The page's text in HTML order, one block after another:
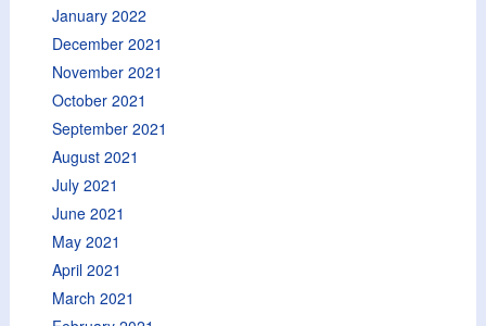
January 2022
December 2021
November 2021
October 2021
September 2021
August 2021
July 2021
June 2021
May 2021
April 2021
March 2021